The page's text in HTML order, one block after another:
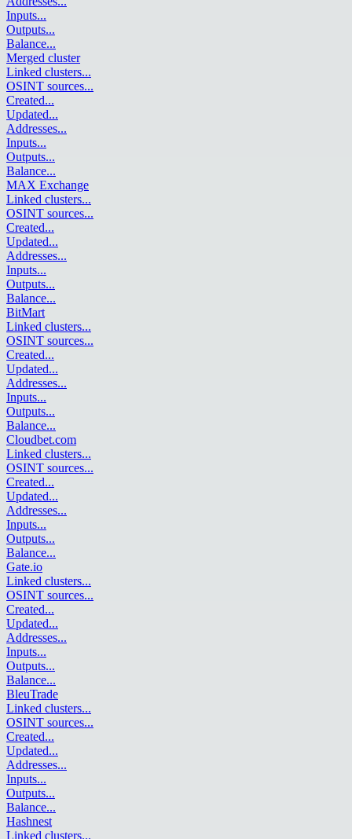
Inputs...
Outputs...
Balance...
Merged cluster
Linked clusters...
OSINT sources...
Created...
Updated...
Addresses...
Inputs...
Outputs...
Balance...
MAX Exchange
Linked clusters...
OSINT sources...
Created...
Updated...
Addresses...
Inputs...
Outputs...
Balance...
BitMart
Linked clusters...
OSINT sources...
Created...
Updated...
Addresses...
Inputs...
Outputs...
Balance...
Cloudbet.com
Linked clusters...
OSINT sources...
Created...
Updated...
Addresses...
Inputs...
Outputs...
Balance...
Gate.io
Linked clusters...
OSINT sources...
Created...
Updated...
Addresses...
Inputs...
Outputs...
Balance...
BleuTrade
Linked clusters...
OSINT sources...
Created...
Updated...
Addresses...
Inputs...
Outputs...
Balance...
Hashnest
Linked clusters...